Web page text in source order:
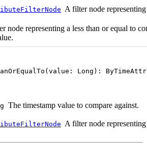
A filter node
node representing a less than or equal to
Long):
The timestamp value to compare against.
A filter node